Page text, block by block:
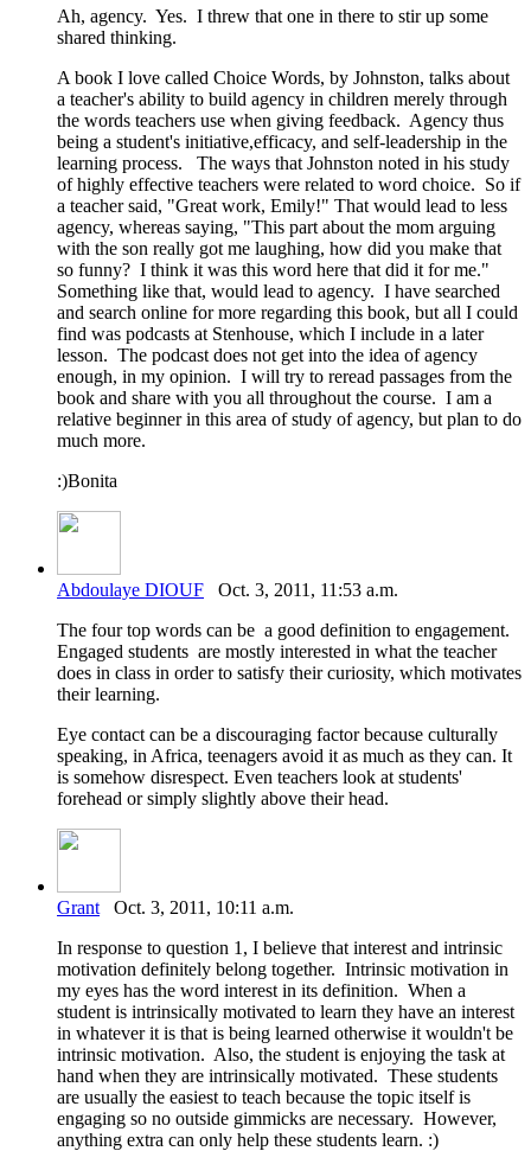
Ah, agency. Yes. I threw that one in there to stir up some
shared thinking.
A book I love called Choice Words, by Johnston, talks about
a teacher's ability to build agency in children merely through
the words teachers use when giving feedback. Agency thus
being a student's initiative,efficacy, and self-leadership in the
learning process. The ways that Johnston noted in his study
of highly effective teachers were related to word choice. So if
a teacher said, "Great work, Emily!" That would lead to less
agency, whereas saying, "This part about the mom arguing
with the son really got me laughing, how did you make that
so funny? I think it was this word here that did it for me."
Something like that, would lead to agency. I have searched
and search online for more regarding this book, but all I could
find was podcasts at Stenhouse, which I include in a later
lesson. The podcast does not get into the idea of agency
enough, in my opinion. I will try to reread passages from the
book and share with you all throughout the course. I am a
relative beginner in this area of study of agency, but plan to do
much more.
:)Bonita
Abdoulaye DIOUF Oct. 3, 2011, 11:53 a.m.
The four top words can be a good definition to engagement.
Engaged students are mostly interested in what the teacher
does in class in order to satisfy their curiosity, which motivates
their learning.
Eye contact can be a discouraging factor because culturally
speaking, in Africa, teenagers avoid it as much as they can. It
is somehow disrespect. Even teachers look at students'
forehead or simply slightly above their head.
Grant Oct. 3, 2011, 10:11 a.m.
In response to question 1, I believe that interest and intrinsic
motivation definitely belong together. Intrinsic motivation in
my eyes has the word interest in its definition. When a
student is intrinsically motivated to learn they have an interest
in whatever it is that is being learned otherwise it wouldn't be
intrinsic motivation. Also, the student is enjoying the task at
hand when they are intrinsically motivated. These students
are usually the easiest to teach because the topic itself is
engaging so no outside gimmicks are necessary. However,
anything extra can only help these students learn. :)